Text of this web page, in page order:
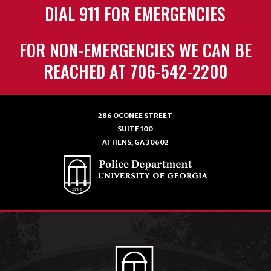
DIAL 911 FOR EMERGENCIES
FOR NON-EMERGENCIES WE CAN BE
REACHED AT 706-542-2200
286 OCONEE STREET
SUITE 100
ATHENS, GA 30602